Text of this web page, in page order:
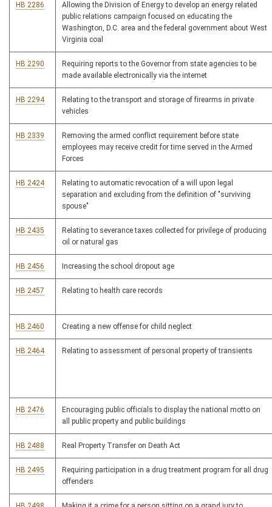
HB 2286
Allowing the Division of Energy to develop an energy related
public relations campaign focused on educating the
Washington, D.C. area and the federal government about West
Virginia coal
HB 2290
Requiring reports to the Governor from state agencies to be
made available electronically via the internet
HB 2294
Relating to the transport and storage of firearms in private
vehicles
HB 2339
Removing the armed conflict requirement before state
employees may receive credit for time served in the Armed
Forces
HB 2424
Relating to automatic revocation of a will upon legal
separation and excluding from the definition of "surviving
spouse"
HB 2435
Relating to severance taxes collected for privilege of producing
oil or natural gas
HB 2456 Increasing the school dropout age
HB 2457 Relating to health care records
HB 2460 Creating a new offense for child neglect
HB 2464 Relating to assessment of personal property of transients
HB 2476
Encouraging public officials to display the national motto on
all public property and public buildings
HB 2488 Real Property Transfer on Death Act
HB 2495
Requiring participation in a drug treatment program for all drug
offenders